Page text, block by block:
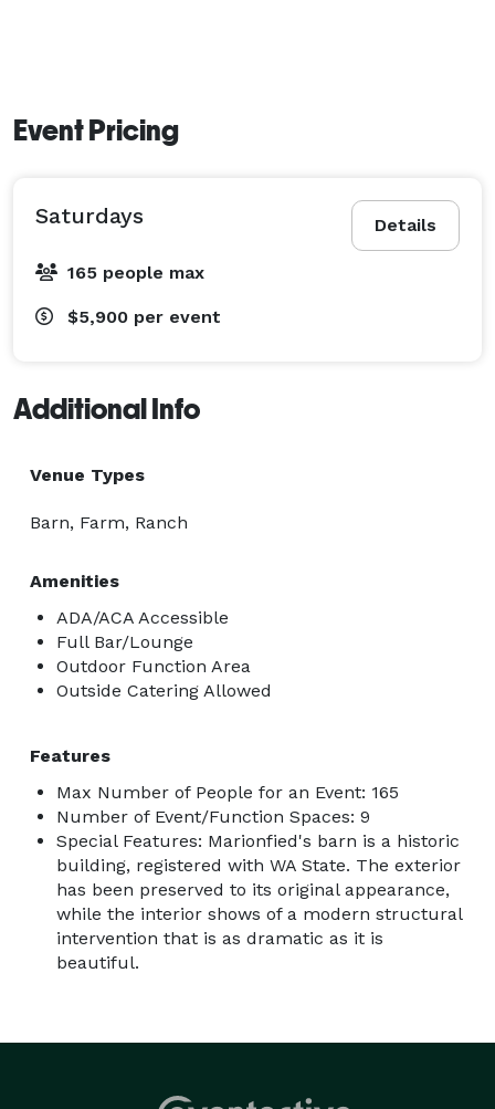
Event Pricing
Details
Saturdays
165 people max
$5,900 per event
Additional Info
Venue Types
Barn, Farm, Ranch
Amenities
ADA/ACA Accessible
Full Bar/Lounge
Outdoor Function Area
Outside Catering Allowed
Features
Max Number of People for an Event: 165
Number of Event/Function Spaces: 9
Special Features: Marionfied's barn is a historic
building, registered with WA State. The exterior
has been preserved to its original appearance,
while the interior shows of a modern structural
intervention that is as dramatic as it is
beautiful.